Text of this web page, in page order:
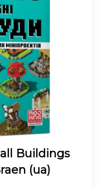
Buildings
(ua)